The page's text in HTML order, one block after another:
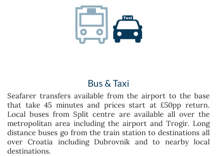
Bus & Taxi
Seafarer transfers available from the airport to the base
that take 45 minutes and prices start at £50pp return.
Local buses from Split centre are available all over the
metropolitan area including the airport and Trogir. Long
distance buses go from the train station to destinations all
over Croatia including Dubrovnik and to nearby local
destinations.